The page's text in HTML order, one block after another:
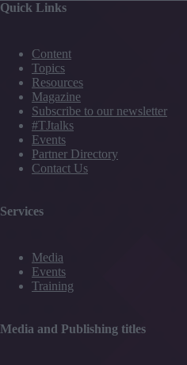
Quick Links
Content
Topics
Resources
Magazine
Subscribe to our newsletter
#TJtalks
Events
Partner Directory
Contact Us
Services
Media
Events
Training
Media and Publishing titles